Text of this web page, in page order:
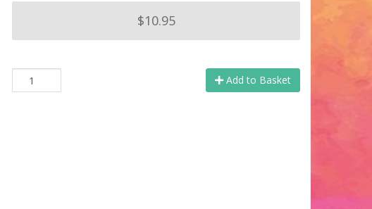
$10.95
Add to Basket